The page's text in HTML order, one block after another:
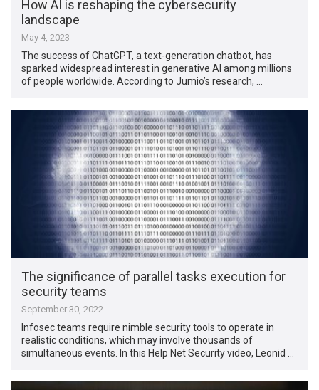
How AI is reshaping the cybersecurity
landscape
May 4, 2023
The success of ChatGPT, a text-generation chatbot, has
sparked widespread interest in generative AI among millions
of people worldwide. According to Jumio’s research, …
The significance of parallel tasks execution for
security teams
September 30, 2022
Infosec teams require nimble security tools to operate in
realistic conditions, which may involve thousands of
simultaneous events. In this Help Net Security video, Leonid …